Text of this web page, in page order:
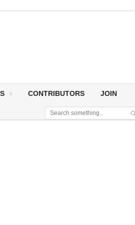
CONTRIBUTORS JOIN